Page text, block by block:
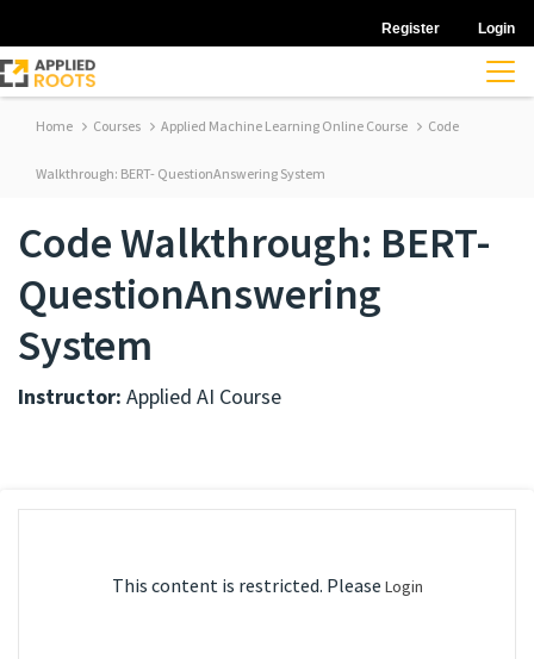
Register Login
Home Courses Applied Machine Learning Online Course Code
Walkthrough: BERT- QuestionAnswering System
Code Walkthrough: BERT-
QuestionAnswering
System
Instructor: Applied AI Course
This content is restricted. Please Login